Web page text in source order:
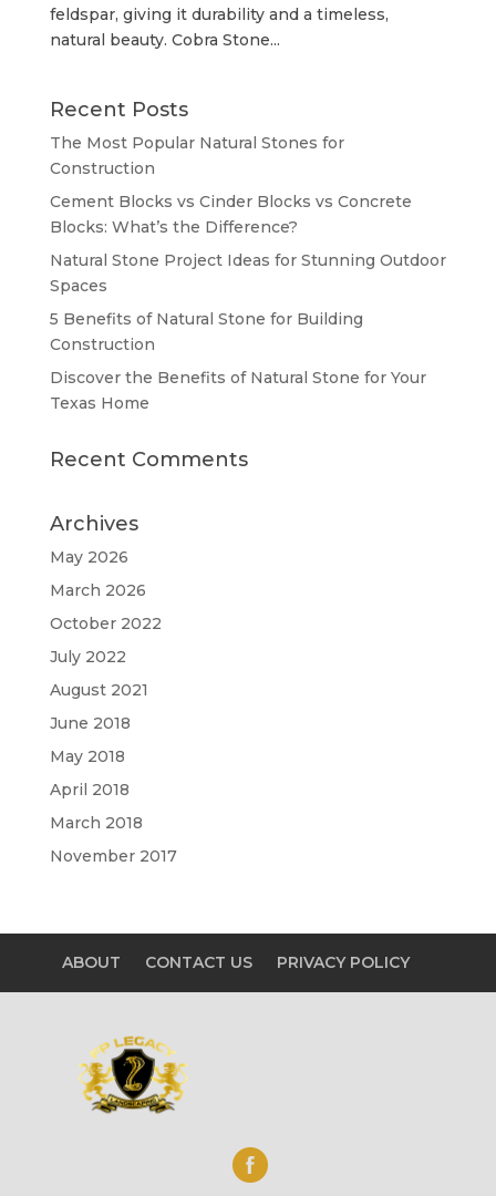
feldspar, giving it durability and a timeless,
natural beauty. Cobra Stone...
Recent Posts
The Most Popular Natural Stones for
Construction
Cement Blocks vs Cinder Blocks vs Concrete
Blocks: What’s the Difference?
Natural Stone Project Ideas for Stunning Outdoor
Spaces
5 Benefits of Natural Stone for Building
Construction
Discover the Benefits of Natural Stone for Your
Texas Home
Recent Comments
Archives
May 2026
March 2026
October 2022
July 2022
August 2021
June 2018
May 2018
April 2018
March 2018
November 2017
ABOUT CONTACT US PRIVACY POLICY